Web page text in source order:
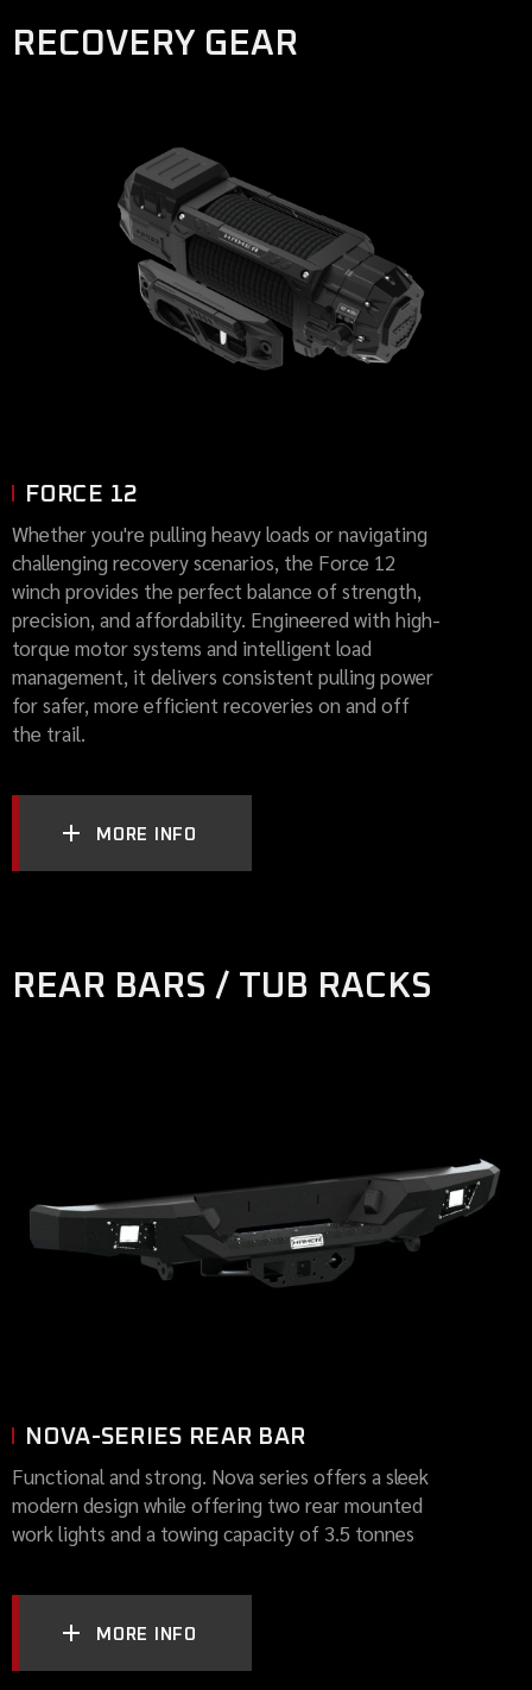
RECOVERY GEAR
FORCE 12
Whether you're pulling heavy loads or navigating
challenging recovery scenarios, the Force 12
winch provides the perfect balance of strength,
precision, and affordability. Engineered with high-
torque motor systems and intelligent load
management, it delivers consistent pulling power
for safer, more efficient recoveries on and off
the trail.
MORE INFO
REAR BARS / TUB RACKS
NOVA-SERIES REAR BAR
Functional and strong. Nova series offers a sleek
modern design while offering two rear mounted
work lights and a towing capacity of 3.5 tonnes
MORE INFO